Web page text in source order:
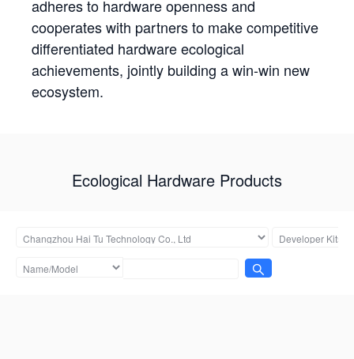
adheres to hardware openness and
cooperates with partners to make competitive
differentiated hardware ecological
achievements, jointly building a win-win new
ecosystem.
Ecological Hardware Products